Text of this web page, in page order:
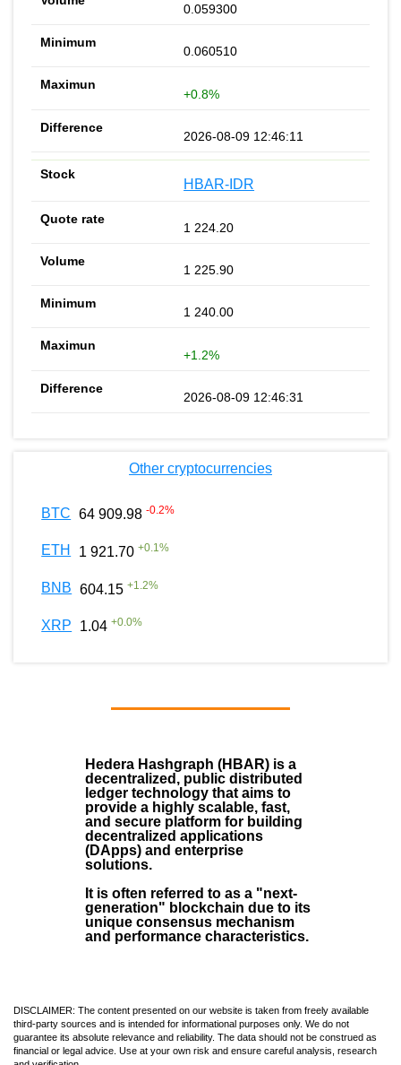
0.059300
0.060510
+0.8%
2026-08-09 12:46:11
HBAR-IDR
1 224.20
1 225.90
1 240.00
+1.2%
2026-08-09 12:46:31
Other cryptocurrencies
BTC 64 909.98 -0.2%
ETH 1 921.70 +0.1%
BNB 604.15 +1.2%
XRP 1.04 +0.0%
Hedera Hashgraph (HBAR) is a
decentralized, public distributed
ledger technology that aims to
provide a highly scalable, fast,
and secure platform for building
decentralized applications
(DApps) and enterprise
solutions.
It is often referred to as a "next-
generation" blockchain due to its
unique consensus mechanism
and performance characteristics.
DISCLAIMER: The content presented on our website is taken from freely available
third-party sources and is intended for informational purposes only. We do not
guarantee its absolute relevance and reliability. The data should not be construed as
financial or legal advice. Use at your own risk and ensure careful analysis, research